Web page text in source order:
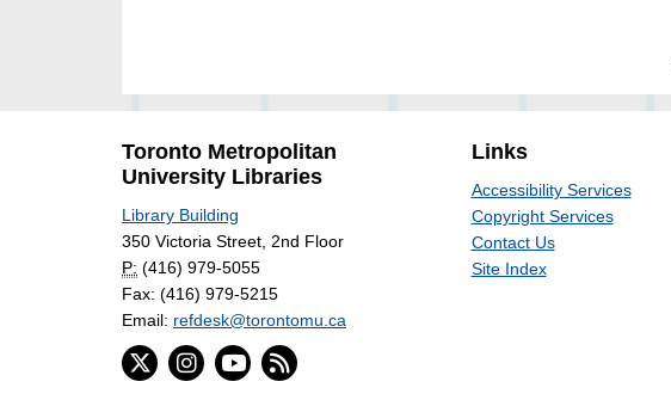
Toronto Metropolitan
University Libraries
Library Building
350 Victoria Street, 2nd Floor
P: (416) 979-5055
Fax: (416) 979-5215
Email: refdesk@torontomu.ca
Links
Accessibility Services
Copyright Services
Contact Us
Site Index